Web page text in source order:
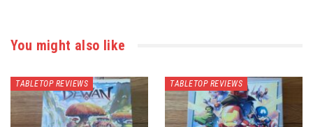
You might also like
TABLETOP REVIEWS TABLETOP REVIEWS